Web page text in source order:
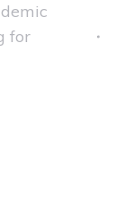
for